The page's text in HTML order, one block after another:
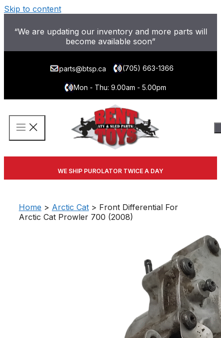
Skip to content
“We are updating our inventory and more parts will
become available soon”
parts@btsp.ca (705) 663-1366
Mon - Thu: 9.00am - 5.00pm
WE SHIP PUROLATOR TWICE A DAY
Home > Arctic Cat > Front Differential For
Arctic Cat Prowler 700 (2008)